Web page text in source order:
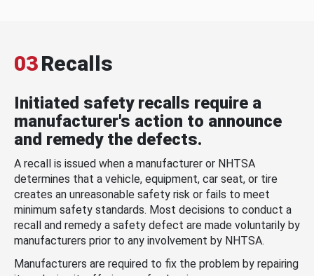
03Recalls
Initiated safety recalls require a
manufacturer's action to announce
and remedy the defects.
A recall is issued when a manufacturer or NHTSA
determines that a vehicle, equipment, car seat, or tire
creates an unreasonable safety risk or fails to meet
minimum safety standards. Most decisions to conduct a
recall and remedy a safety defect are made voluntarily by
manufacturers prior to any involvement by NHTSA.
Manufacturers are required to fix the problem by repairing